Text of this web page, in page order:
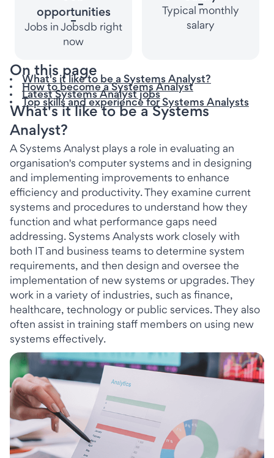
opportunities
-
Jobs in Jobsdb right
now
Typical monthly
salary
On this page
What's it like to be a Systems Analyst?
How to become a Systems Analyst
Latest Systems Analyst jobs
Top skills and experience for Systems Analysts
What's it like to be a Systems
Analyst?
A Systems Analyst plays a role in evaluating an
organisation's computer systems and in designing
and implementing improvements to enhance
efficiency and productivity. They examine current
systems and procedures to understand how they
function and what performance gaps need
addressing. Systems Analysts work closely with
both IT and business teams to determine system
requirements, and then design and oversee the
implementation of new systems or upgrades. They
work in a variety of industries, such as finance,
healthcare, technology or public services. They also
often assist in training staff members on using new
systems effectively.